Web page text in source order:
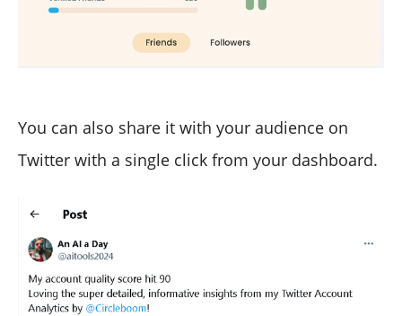
You can also share it with your audience on
Twitter with a single click from your dashboard.